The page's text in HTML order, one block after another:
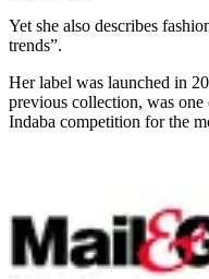
Yet she also describes
trends”.
Her label was launched in
previous collection, was one
Indaba competition for the